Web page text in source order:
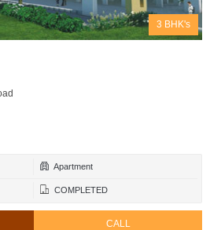
3 BHK's
Apartment
COMPLETED
CALL